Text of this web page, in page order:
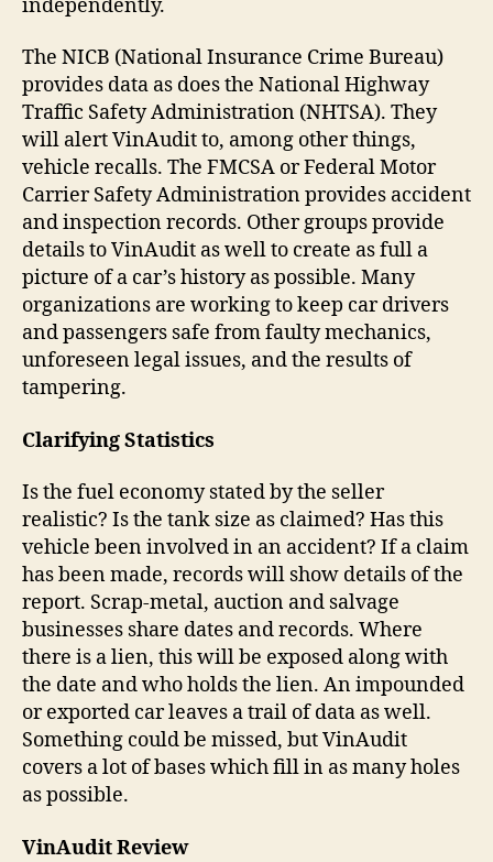
independently.
The NICB (National Insurance Crime Bureau)
provides data as does the National Highway
Traffic Safety Administration (NHTSA). They
will alert VinAudit to, among other things,
vehicle recalls. The FMCSA or Federal Motor
Carrier Safety Administration provides accident
and inspection records. Other groups provide
details to VinAudit as well to create as full a
picture of a car’s history as possible. Many
organizations are working to keep car drivers
and passengers safe from faulty mechanics,
unforeseen legal issues, and the results of
tampering.
Clarifying Statistics
Is the fuel economy stated by the seller
realistic? Is the tank size as claimed? Has this
vehicle been involved in an accident? If a claim
has been made, records will show details of the
report. Scrap-metal, auction and salvage
businesses share dates and records. Where
there is a lien, this will be exposed along with
the date and who holds the lien. An impounded
or exported car leaves a trail of data as well.
Something could be missed, but VinAudit
covers a lot of bases which fill in as many holes
as possible.
VinAudit Review